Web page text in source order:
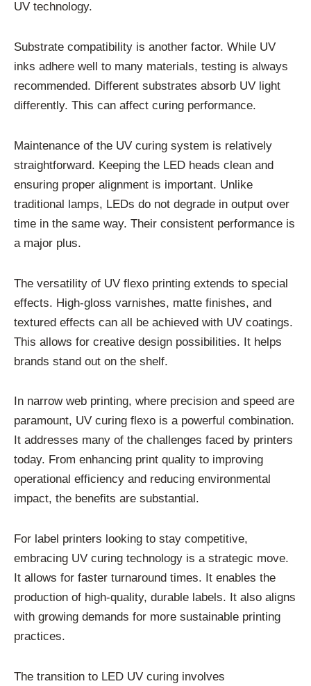
UV technology.
Substrate compatibility is another factor. While UV
inks adhere well to many materials, testing is always
recommended. Different substrates absorb UV light
differently. This can affect curing performance.
Maintenance of the UV curing system is relatively
straightforward. Keeping the LED heads clean and
ensuring proper alignment is important. Unlike
traditional lamps, LEDs do not degrade in output over
time in the same way. Their consistent performance is
a major plus.
The versatility of UV flexo printing extends to special
effects. High-gloss varnishes, matte finishes, and
textured effects can all be achieved with UV coatings.
This allows for creative design possibilities. It helps
brands stand out on the shelf.
In narrow web printing, where precision and speed are
paramount, UV curing flexo is a powerful combination.
It addresses many of the challenges faced by printers
today. From enhancing print quality to improving
operational efficiency and reducing environmental
impact, the benefits are substantial.
For label printers looking to stay competitive,
embracing UV curing technology is a strategic move.
It allows for faster turnaround times. It enables the
production of high-quality, durable labels. It also aligns
with growing demands for more sustainable printing
practices.
The transition to LED UV curing involves